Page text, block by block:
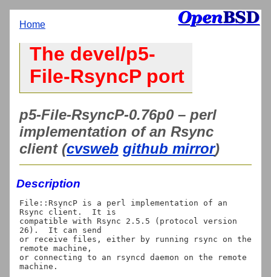
Home
The devel/p5-
File-RsyncP port
p5-File-RsyncP-0.76p0 – perl
implementation of an Rsync
client (cvsweb github mirror)
Description
File::RsyncP is a perl implementation of an
Rsync client.  It is
compatible with Rsync 2.5.5 (protocol version
26).  It can send
or receive files, either by running rsync on the
remote machine,
or connecting to an rsyncd daemon on the remote